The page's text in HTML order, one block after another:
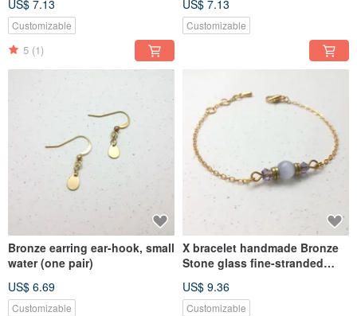
US$ 7.13
Customizable
5 (1)
US$ 7.13
Customizable
Bronze earring ear-hook, small
water (one pair)
US$ 6.69
Customizable
X bracelet handmade Bronze
Stone glass fine-stranded
US$ 9.36
Customizable